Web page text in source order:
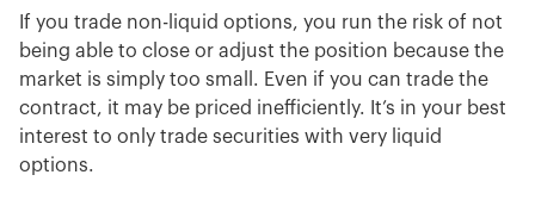
If you trade non-liquid options, you run the risk of not
being able to close or adjust the position because the
market is simply too small. Even if you can trade the
contract, it may be priced inefficiently. It’s in your best
interest to only trade securities with very liquid
options.